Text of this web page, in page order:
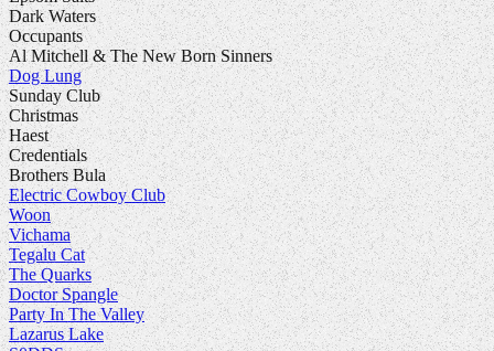
Dark Waters
Occupants
Al Mitchell & The New Born Sinners
Dog Lung
Sunday Club
Christmas
Haest
Credentials
Brothers Bula
Electric Cowboy Club
Woon
Vichama
Tegalu Cat
The Quarks
Doctor Spangle
Party In The Valley
Lazarus Lake